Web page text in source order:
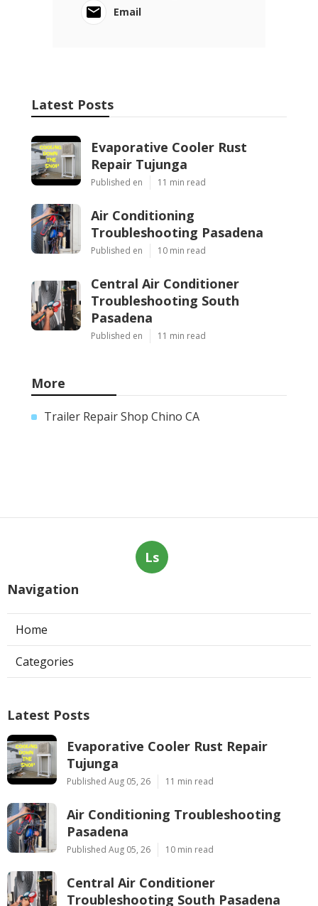
Email
Latest Posts
Evaporative Cooler Rust
Repair Tujunga
Published en 11 min read
Air Conditioning
Troubleshooting Pasadena
Published en 10 min read
Central Air Conditioner
Troubleshooting South
Pasadena
Published en 11 min read
More
Trailer Repair Shop Chino CA
Ls
Navigation
Home
Categories
Latest Posts
Evaporative Cooler Rust Repair
Tujunga
Published Aug 05, 26 11 min read
Air Conditioning Troubleshooting
Pasadena
Published Aug 05, 26 10 min read
Central Air Conditioner
Troubleshooting South Pasadena